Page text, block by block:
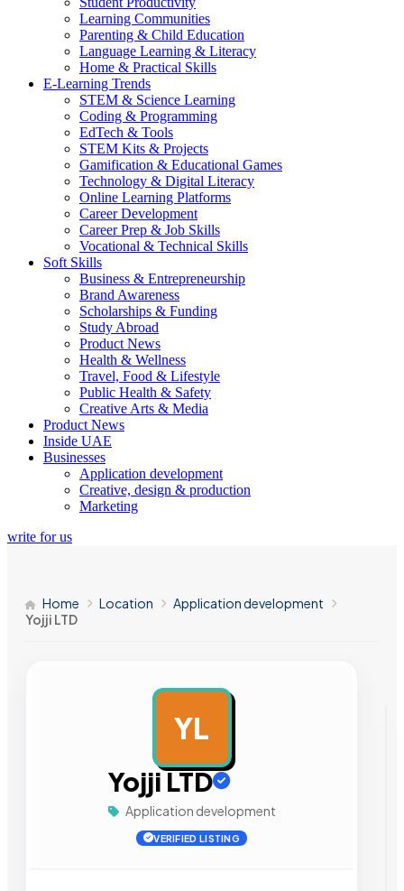
Learning Communities
Parenting & Child Education
Language Learning & Literacy
Home & Practical Skills
E-Learning Trends
STEM & Science Learning
Coding & Programming
EdTech & Tools
STEM Kits & Projects
Gamification & Educational Games
Technology & Digital Literacy
Online Learning Platforms
Career Development
Career Prep & Job Skills
Vocational & Technical Skills
Soft Skills
Business & Entrepreneurship
Brand Awareness
Scholarships & Funding
Study Abroad
Product News
Health & Wellness
Travel, Food & Lifestyle
Public Health & Safety
Creative Arts & Media
Product News
Inside UAE
Businesses
Application development
Creative, design & production
Marketing
write for us
Home Location
Application development
Yojji LTD
YL
Yojji LTD
Application development
VERIFIED LISTING